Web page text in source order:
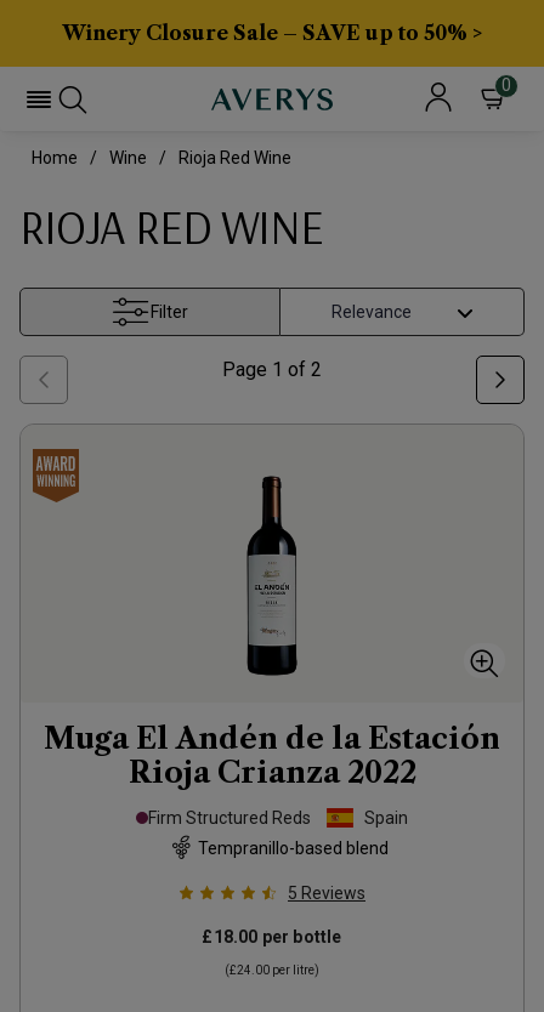
Winery Closure Sale – SAVE up to 50% >
0
Home Wine Rioja Red Wine
RIOJA RED WINE
Filter
Page 1 of 2
Muga El Andén de la Estación
Rioja Crianza 2022
Firm Structured Reds
Spain
Tempranillo-based blend
5 Reviews
£18.00 per bottle
(£24.00 per litre)